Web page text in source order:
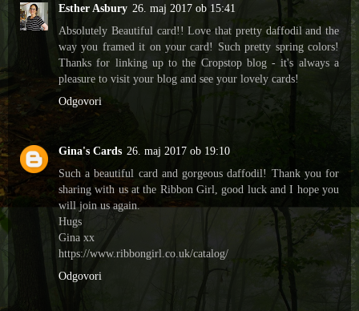
Esther Asbury 26. maj 2017 ob 15:41
Absolutely Beautiful card!! Love that pretty daffodil and the
way you framed it on your card! Such pretty spring colors!
Thanks for linking up to the Cropstop blog - it's always a
pleasure to visit your blog and see your lovely cards!
Odgovori
Gina's Cards 26. maj 2017 ob 19:10
Such a beautiful card and gorgeous daffodil! Thank you for
sharing with us at the Ribbon Girl, good luck and I hope you
will join us again.
Hugs
Gina xx
https://www.ribbongirl.co.uk/catalog/
Odgovori